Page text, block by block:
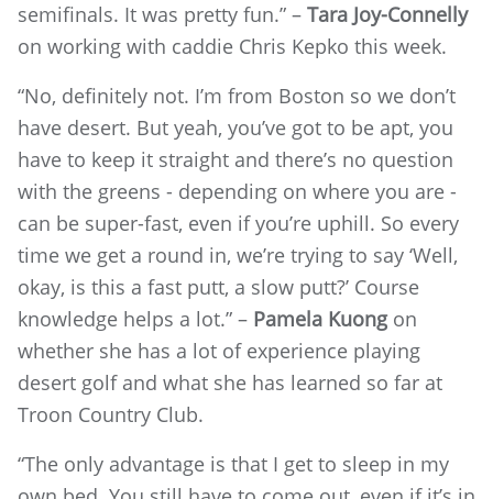
semifinals. It was pretty fun.” – Tara Joy-Connelly
on working with caddie Chris Kepko this week.
“No, definitely not. I’m from Boston so we don’t
have desert. But yeah, you’ve got to be apt, you
have to keep it straight and there’s no question
with the greens - depending on where you are -
can be super-fast, even if you’re uphill. So every
time we get a round in, we’re trying to say ‘Well,
okay, is this a fast putt, a slow putt?’ Course
knowledge helps a lot.” – Pamela Kuongon
whether she has a lot of experience playing
desert golf and what she has learned so far at
Troon Country Club.
“The only advantage is that I get to sleep in my